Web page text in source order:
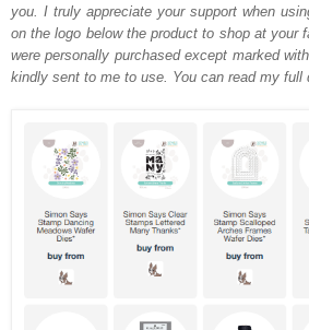
you. I truly appreciate your support when
on the logo below the product to shop at your
were personally purchased except marked
kindly sent to me to use. You can read my full